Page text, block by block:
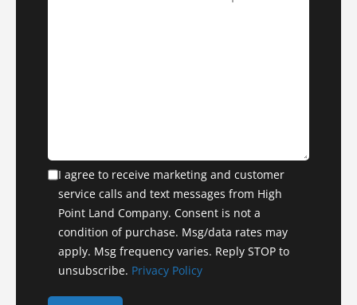
I agree to receive marketing and customer
service calls and text messages from High
Point Land Company. Consent is not a
condition of purchase. Msg/data rates may
apply. Msg frequency varies. Reply STOP to
unsubscribe. Privacy Policy